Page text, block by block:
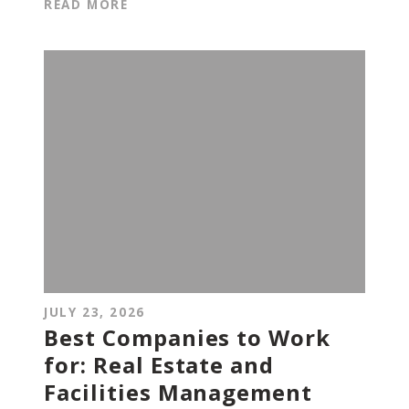
READ MORE
JULY 23, 2026
Best Companies to Work
for: Real Estate and
Facilities Management